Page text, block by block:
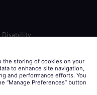
Disability
Cookie Notice